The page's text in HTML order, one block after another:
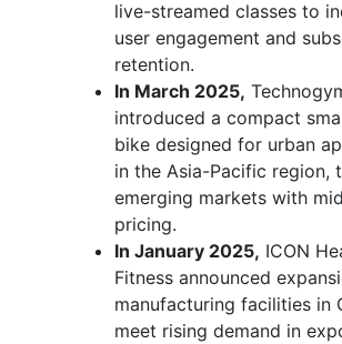
live-streamed classes to
user engagement and
retention.
In March 2025,
introduced a compact
bike designed for urban
in the Asia-Pacific region,
emerging markets with
pricing.
In January 2025, ICON
Fitness announced
manufacturing facilities in
meet rising demand in